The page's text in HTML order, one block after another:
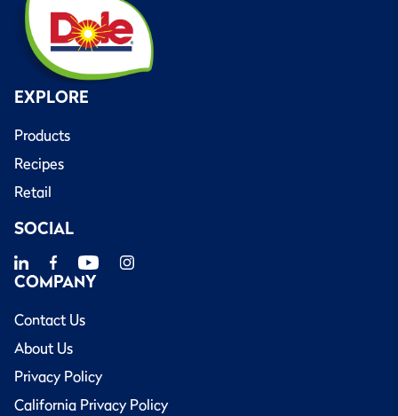
EXPLORE
Products
Recipes
Retail
SOCIAL
COMPANY
Contact Us
About Us
Privacy Policy
California Privacy Policy